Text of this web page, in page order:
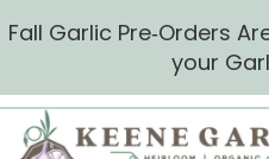
Fall Garlic Pre‑Orders
your